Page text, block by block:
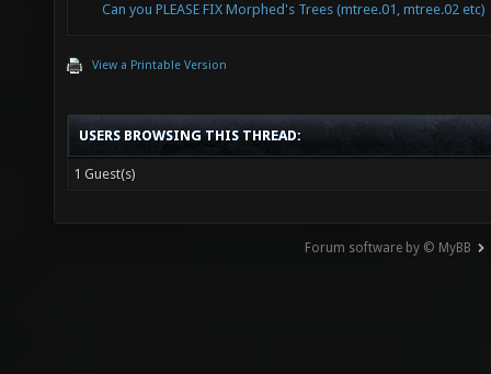
Can you PLEASE FIX Morphed's Trees (mtree.01, mtree.02 etc)
View a Printable Version
USERS BROWSING THIS THREAD:
1 Guest(s)
Forum software by © MyBB